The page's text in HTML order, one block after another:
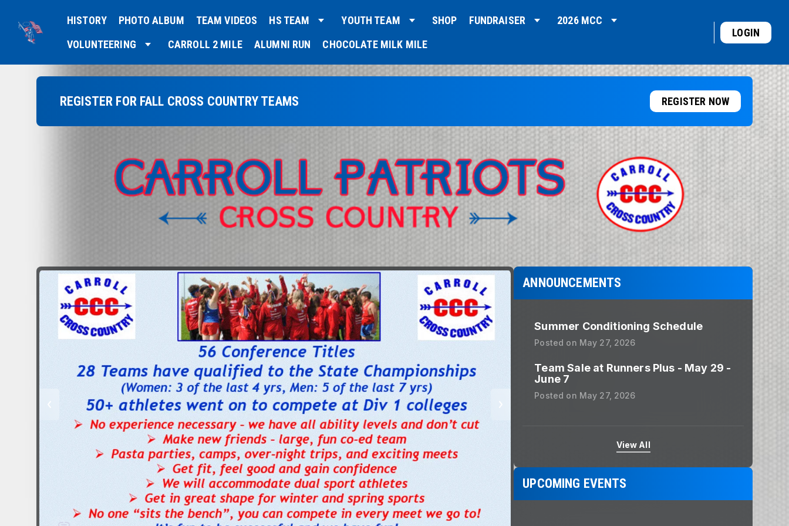
HISTORY PHOTO ALBUM TEAM VIDEOS HS TEAM YOUTH TEAM SHOP FUNDRAISER
2026 MCC
VOLUNTEERING
CARROLL 2 MILE ALUMNI RUN CHOCOLATE MILK MILE
LOGIN
REGISTER FOR FALL CROSS COUNTRY TEAMS REGISTER NOW
ANNOUNCEMENTS
Summer Conditioning Schedule
Posted on May 27, 2026
Team Sale at Runners Plus - May 29 -
June 7
Posted on May 27, 2026
View All
UPCOMING EVENTS